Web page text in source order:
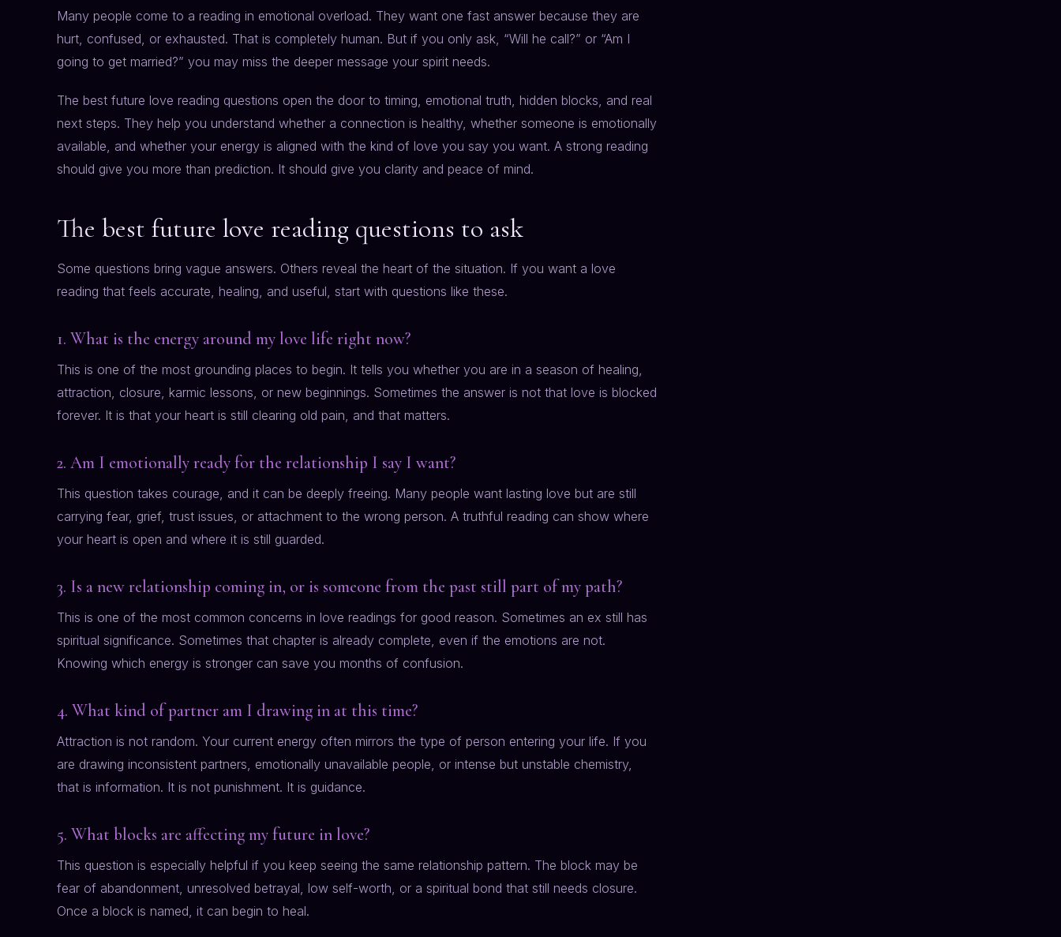
Many people come to a reading in emotional overload. They want one fast answer because they are
hurt, confused, or exhausted. That is completely human. But if you only ask, “Will he call?” or “Am I
going to get married?” you may miss the deeper message your spirit needs.
The best future love reading questions open the door to timing, emotional truth, hidden blocks, and real
next steps. They help you understand whether a connection is healthy, whether someone is emotionally
available, and whether your energy is aligned with the kind of love you say you want. A strong reading
should give you more than prediction. It should give you clarity and peace of mind.
The best future love reading questions to ask
Some questions bring vague answers. Others reveal the heart of the situation. If you want a love
reading that feels accurate, healing, and useful, start with questions like these.
1. What is the energy around my love life right now?
This is one of the most grounding places to begin. It tells you whether you are in a season of healing,
attraction, closure, karmic lessons, or new beginnings. Sometimes the answer is not that love is blocked
forever. It is that your heart is still clearing old pain, and that matters.
2. Am I emotionally ready for the relationship I say I want?
This question takes courage, and it can be deeply freeing. Many people want lasting love but are still
carrying fear, grief, trust issues, or attachment to the wrong person. A truthful reading can show where
your heart is open and where it is still guarded.
3. Is a new relationship coming in, or is someone from the past still part of my path?
This is one of the most common concerns in love readings for good reason. Sometimes an ex still has
spiritual significance. Sometimes that chapter is already complete, even if the emotions are not.
Knowing which energy is stronger can save you months of confusion.
4. What kind of partner am I drawing in at this time?
Attraction is not random. Your current energy often mirrors the type of person entering your life. If you
are drawing inconsistent partners, emotionally unavailable people, or intense but unstable chemistry,
that is information. It is not punishment. It is guidance.
5. What blocks are affecting my future in love?
This question is especially helpful if you keep seeing the same relationship pattern. The block may be
fear of abandonment, unresolved betrayal, low self-worth, or a spiritual bond that still needs closure.
Once a block is named, it can begin to heal.